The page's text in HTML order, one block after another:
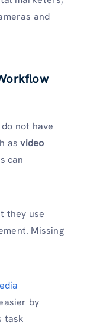
and
not have
asvideo
can
they use
Missing
by
task